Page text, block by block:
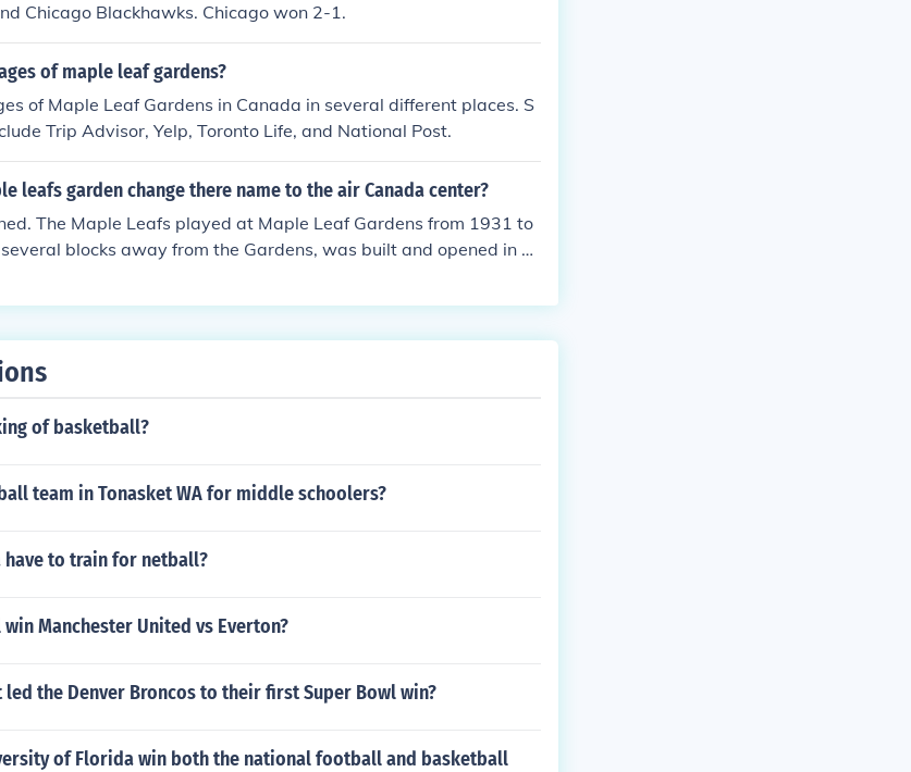
Chicago Blackhawks. Chicago won 2-1.
of maple leaf gardens?
of Maple Leaf Gardens in Canada in several different places. S
Trip Advisor, Yelp, Toronto Life, and National Post.
leafs garden change there name to the air Canada center?
The Maple Leafs played at Maple Leaf Gardens from 1931 to
blocks away from the Gardens, was built and opened in 1
of basketball?
team in Tonasket WA for middle schoolers?
to train for netball?
Manchester United vs Everton?
the Denver Broncos to their first Super Bowl win?
of Florida win both the national football and basketball